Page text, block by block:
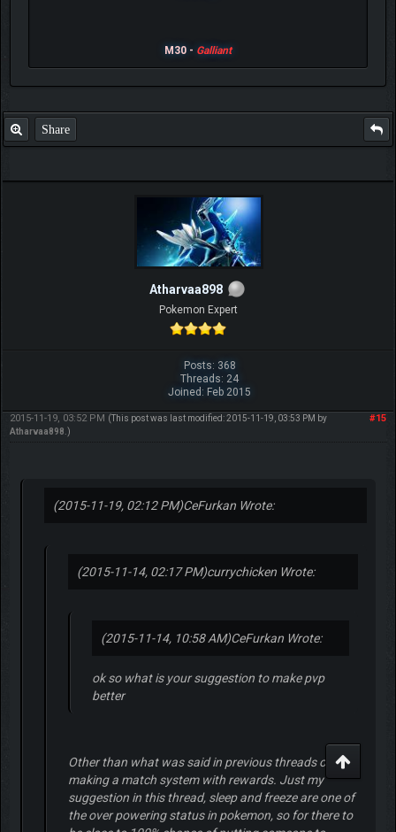
M30 - Galliant
Share
Atharvaa898
Pokemon Expert
Posts: 368
Threads: 24
Joined: Feb 2015
#15
2015-11-19, 03:52 PM (This post was last modified: 2015-11-19, 03:53 PM by
Atharvaa898 .)
(2015-11-19, 02:12 PM)CeFurkan Wrote:
(2015-11-14, 02:17 PM)currychicken Wrote:
(2015-11-14, 10:58 AM)CeFurkan Wrote:
ok so what is your suggestion to make pvp
better
Other than what was said in previous threads of
making a match system with rewards. Just my
suggestion in this thread, sleep and freeze are one of
the over powering status in pokemon, so for there to